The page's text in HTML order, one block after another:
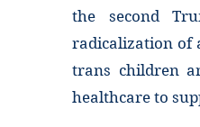
the second
radicalization of
trans children
healthcare to